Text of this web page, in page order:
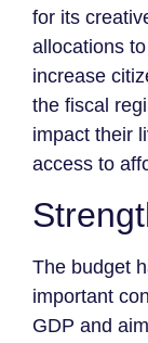
for its
allocations
increase
the fiscal
impact their
access to
The budget
important
GDP and